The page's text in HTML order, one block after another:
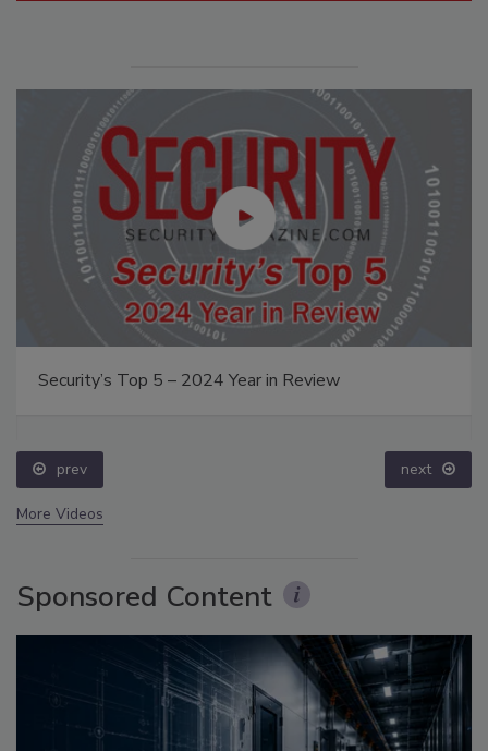
Security’s Top 5 – 2024 Year in Review
prev next
More Videos
Sponsored Content